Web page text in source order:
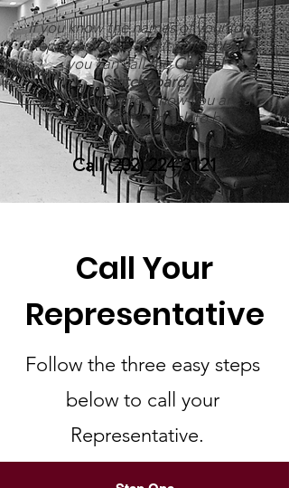
If you know the names of your (one)
Representative and (two) Senators,
you can call theCapitol
Switchboard.
Let the operator know you are a
constituent and ask to be
transferred.
Call(202) 224-3121
Call Your
Representative
Follow the three easy steps
below to call your
Representative.